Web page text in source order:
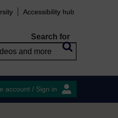
Accessibility hub
Search for
account / Sign in